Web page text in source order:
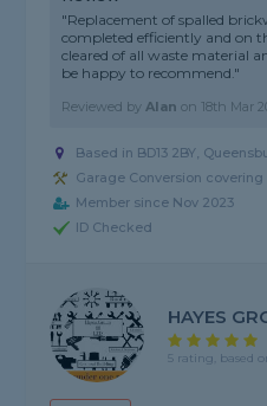
"Replacement of spalled
completed efficiently and on
cleared of all waste material
be happy to recommend."
Reviewed byAlan on 18th Mar
Based in BD13 2BY,
Garage Conversion covering
Member since Nov 2023
ID Checked
HAYES
5 rating, based